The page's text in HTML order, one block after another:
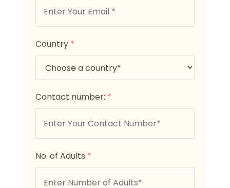
Country *
Contact number: *
No. of Adults *